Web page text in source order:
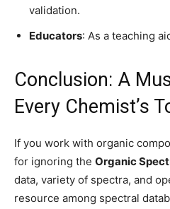
validation.
Educators: As a teaching
Conclusion: A
Every Chemist’s
If you work with organic
for ignoring the Organic
data, variety of spectra, and
resource among spectral